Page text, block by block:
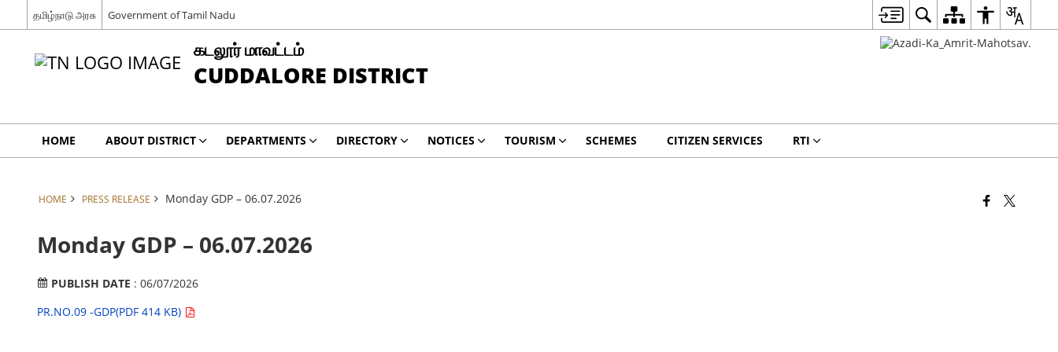
தமிழ்நாடு அரசு Government of Tamil Nadu
கடலூர் மாவட்டம்
CUDDALORE DISTRICT
HOME ABOUT DISTRICT DEPARTMENTS DIRECTORY NOTICES TOURISM SCHEMES CITIZEN SERVICES RTI
HOME PRESS RELEASE Monday GDP – 06.07.2026
Monday GDP – 06.07.2026
PUBLISH DATE : 06/07/2026
PR.NO.09 -GDP(PDF 414 KB)